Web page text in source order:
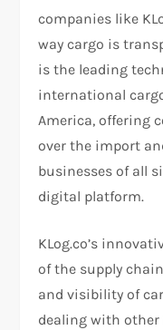
companies like
way cargo is
is the leading
international
America, offering
over the import
businesses of all
digital platform.
KLog.co’s
of the supply
and visibility of
dealing with